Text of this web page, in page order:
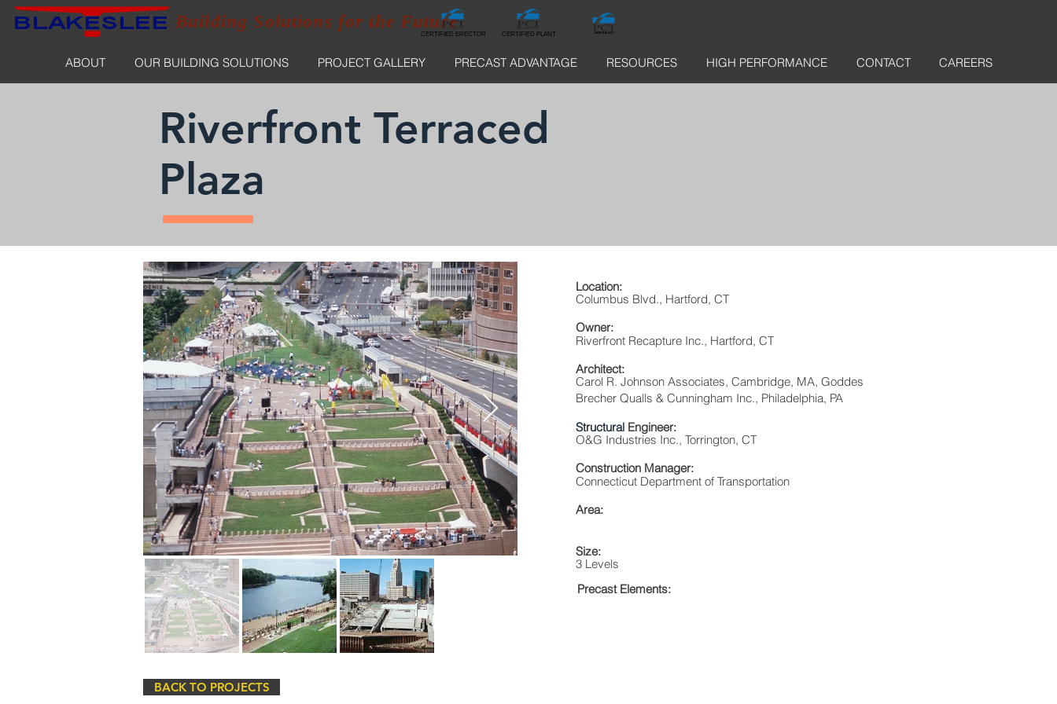
Building Solutions for the Future
NORTHEAST
CERTIFIED PLANT
CERTIFIED ERECTOR
ABOUT OUR BUILDING SOLUTIONS PROJECT GALLERY PRECAST ADVANTAGE RESOURCES HIGH PERFORMANCE CONTACT CAREERS
Riverfront Terraced
Plaza
BACK TO PROJECTS
Location:
Columbus Blvd., Hartford, CT
Riverfront Recapture Inc., Hartford, CT
Owner:
Carol R. Johnson Associates, Cambridge, MA, Goddes
Brecher Qualls & Cunningham Inc., Philadelphia, PA
Architect:
O&G Industries Inc., Torrington, CT
Structural Engineer:
Construction Manager:
Connecticut Department of Transportation
Area:
Size:
3 Levels
Precast Elements: